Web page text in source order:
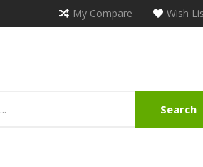
My Compare Wish
Search